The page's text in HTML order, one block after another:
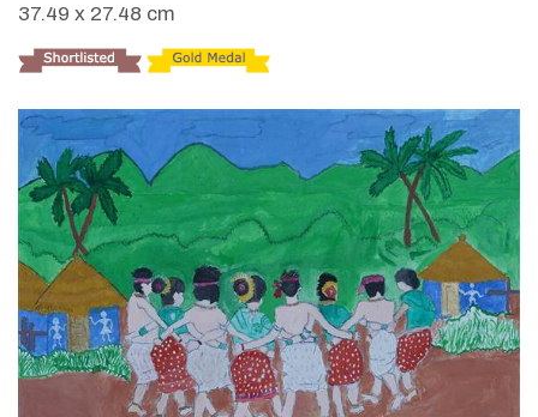
37.49 x 27.48 cm